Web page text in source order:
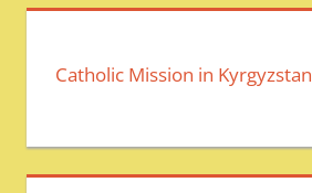
Catholic Mission in Kyrgyzstan